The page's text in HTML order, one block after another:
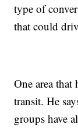
type of
that could
One area that
transit. He
groups have